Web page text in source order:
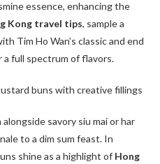
essence, enhancing the
Kong travel tips, sample a
Tim Ho Wan’s classic and end
a full spectrum of flavors.
savory siu mai or har
to a dim sum feast. In
shine as a highlight of Hong